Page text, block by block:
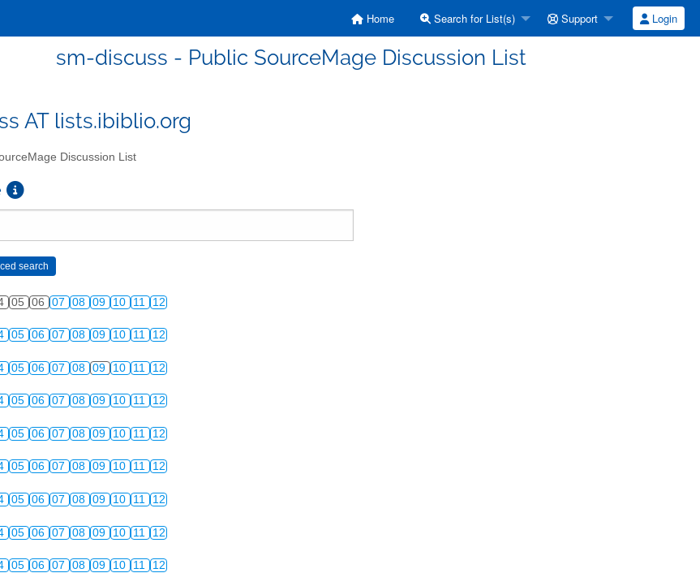
Home Search for List(s) Support Login
sm-discuss - Public SourceMage Discussion List
AT lists.ibiblio.org
Discussion List
05 06 07 08 09 10 11 12
05 06 07 08 09 10 11 12
05 06 07 08 09 10 11 12
05 06 07 08 09 10 11 12
05 06 07 08 09 10 11 12
05 06 07 08 09 10 11 12
05 06 07 08 09 10 11 12
05 06 07 08 09 10 11 12
05 06 07 08 09 10 11 12